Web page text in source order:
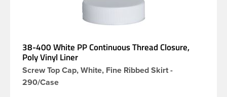
38-400 White PP Continuous Thread Closure,
Poly Vinyl Liner
Screw Top Cap, White, Fine Ribbed Skirt -
290/Case